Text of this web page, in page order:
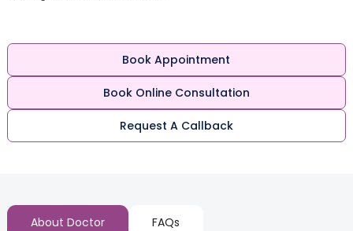
Book Appointment
Book Online Consultation
Request A Callback
About Doctor FAQs